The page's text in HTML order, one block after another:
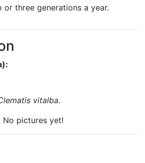
three generations a year.
vitalba.
No pictures yet!